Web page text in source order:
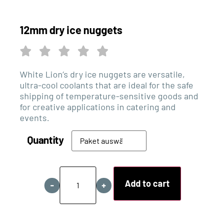
12mm dry ice nuggets
White Lion’s dry ice nuggets are versatile,
ultra-cool coolants that are ideal for the safe
shipping of temperature-sensitive goods and
for creative applications in catering and
events.
Quantity
- + Add to cart